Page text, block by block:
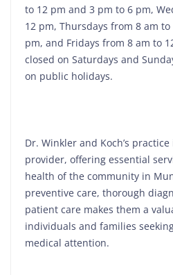
to 12 pm and 3 pm to 6 pm,
12 pm, Thursdays from 8 am
pm, and Fridays from 8 am to
closed on Saturdays and
on public holidays.
Dr. Winkler and Koch’s
provider, offering essential
health of the community in
preventive care, thorough
patient care makes them a
individuals and families
medical attention.